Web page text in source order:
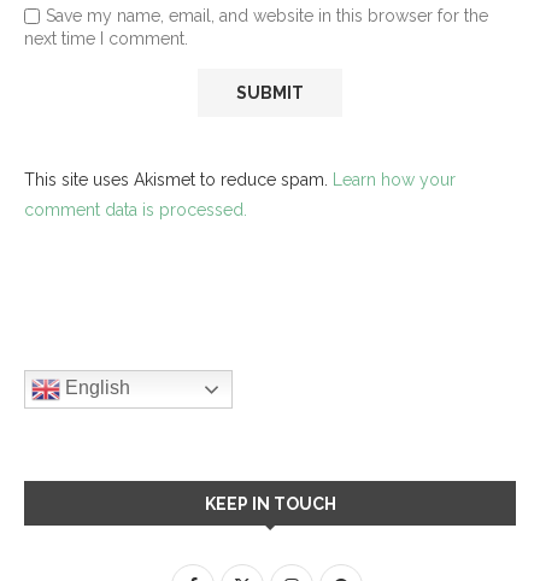
Save my name, email, and website in this browser for the
next time I comment.
This site uses Akismet to reduce spam. Learn how your
comment data is processed.
English
KEEP IN TOUCH